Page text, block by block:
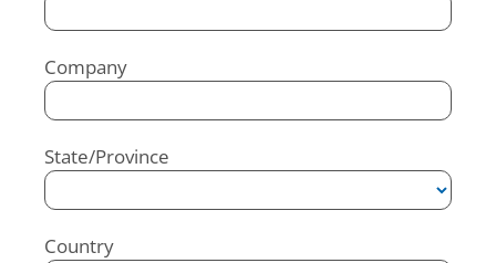
Company
State/Province
Country